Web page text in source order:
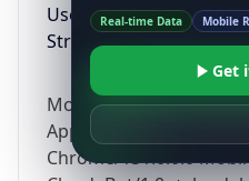
User Agent
String
Mozilla/5.0 (Linux;
AppleWebKit/537.36
Chrome/131.0.0.0
Real-time Data Mobile
Get